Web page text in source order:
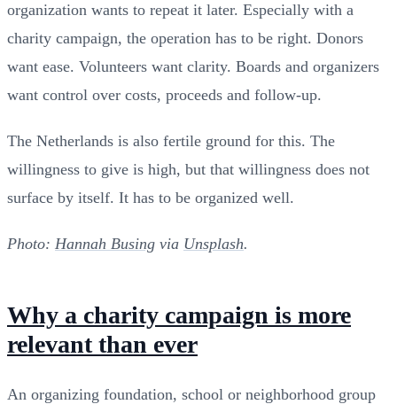
organization wants to repeat it later. Especially with a
charity campaign, the operation has to be right. Donors
want ease. Volunteers want clarity. Boards and organizers
want control over costs, proceeds and follow-up.
The Netherlands is also fertile ground for this. The
willingness to give is high, but that willingness does not
surface by itself. It has to be organized well.
Photo: Hannah Busing via Unsplash.
Why a charity campaign is more
relevant than ever
An organizing foundation, school or neighborhood group